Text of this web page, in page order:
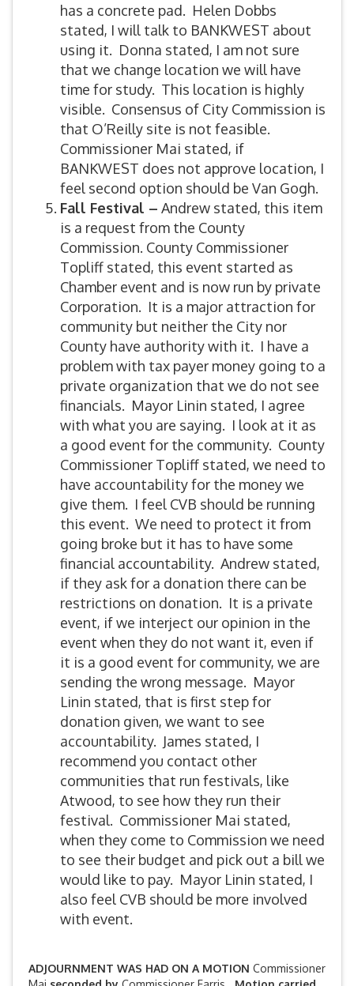
has a concrete pad. Helen Dobbs
stated, I will talk to BANKWEST about
using it. Donna stated, I am not sure
that we change location we will have
time for study. This location is highly
visible. Consensus of City Commission is
that O’Reilly site is not feasible.
Commissioner Mai stated, if
BANKWEST does not approve location, I
feel second option should be Van Gogh.
Fall Festival – Andrew stated, this item
is a request from the County
Commission. County Commissioner
Topliff stated, this event started as
Chamber event and is now run by private
Corporation. It is a major attraction for
community but neither the City nor
County have authority with it. I have a
problem with tax payer money going to a
private organization that we do not see
financials. Mayor Linin stated, I agree
with what you are saying. I look at it as
a good event for the community. County
Commissioner Topliff stated, we need to
have accountability for the money we
give them. I feel CVB should be running
this event. We need to protect it from
going broke but it has to have some
financial accountability. Andrew stated,
if they ask for a donation there can be
restrictions on donation. It is a private
event, if we interject our opinion in the
event when they do not want it, even if
it is a good event for community, we are
sending the wrong message. Mayor
Linin stated, that is first step for
donation given, we want to see
accountability. James stated, I
recommend you contact other
communities that run festivals, like
Atwood, to see how they run their
festival. Commissioner Mai stated,
when they come to Commission we need
to see their budget and pick out a bill we
would like to pay. Mayor Linin stated, I
also feel CVB should be more involved
with event.
ADJOURNMENT WAS HAD ON A MOTION Commissioner